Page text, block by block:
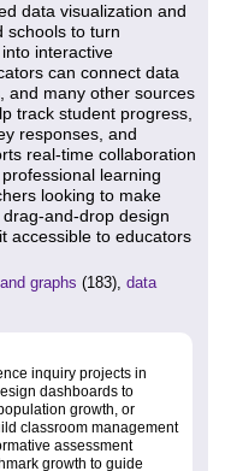
data visualization and
schools to turn
interactive
can connect data
and many other sources
track student progress,
responses, and
real-time collaboration
learning
looking to make
and-drop design
accessible to educators
graphs (183), data
inquiry projects in
dashboards to
growth, or
classroom management
assessment
growth to guide